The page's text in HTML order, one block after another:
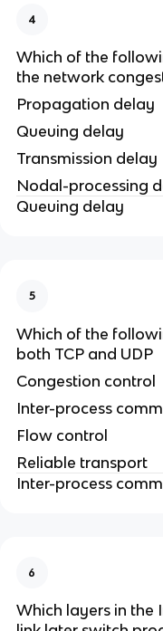
4
Which of the
the network
Propagation delay
Queuing delay
Transmission delay
Nodal-processing
Queuing delay
5
Which of the
both TCP and UDP
Congestion control
Inter-process
Flow control
Reliable transport
Inter-process
6
Which layers in the